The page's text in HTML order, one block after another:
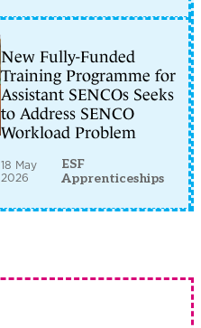
New Fully-Funded
Training Programme for
Assistant SENCOs Seeks
to Address SENCO
Workload Problem
18 May
2026
ESF
Apprenticeships